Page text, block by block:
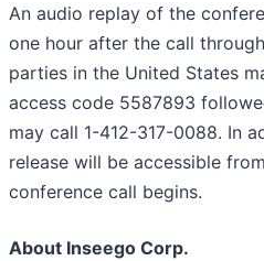
An audio replay of the
one hour after the call
parties in the United States
access code 5587893
may call 1-412-317-0088. In
release will be accessible
conference call begins.
About Inseego Corp.